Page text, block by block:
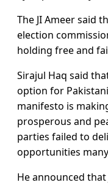
The JI Ameer said
election
holding free and
Sirajul Haq said
option for
manifesto is
prosperous and
parties failed to
opportunities
He announced